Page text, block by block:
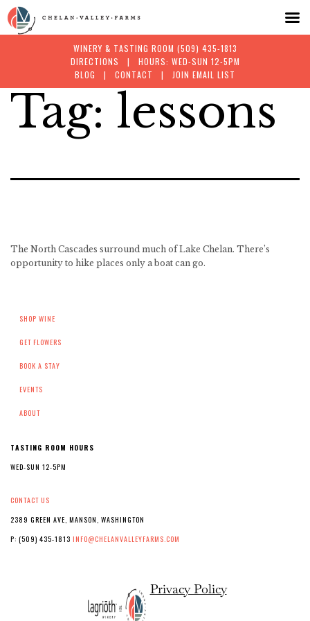
WINERY & TASTING ROOM (509) 435-1813
DIRECTIONS | HOURS: WED-SUN 12-5PM
BLOG
| CONTACT | JOIN EMAIL LIST
Skip
Tag: lessons
The North Cascades surround much of Lake Chelan. There’s
opportunity to hike places only a boat can go.
SHOP WINE
GET FLOWERS
BOOK A STAY
EVENTS
ABOUT
TASTING ROOM HOURS
WED-SUN 12-5PM
CONTACT US
2389 GREEN AVE, MANSON, WASHINGTON
P: (509) 435-1813 INFO@CHELANVALLEYFARMS.COM
Privacy Policy